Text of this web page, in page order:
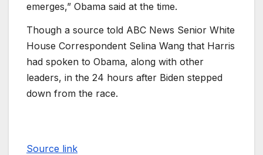
emerges,” Obama said at the time.
Though a source told ABC News Senior White
House Correspondent Selina Wang that Harris
had spoken to Obama, along with other
leaders, in the 24 hours after Biden stepped
down from the race.
Source link